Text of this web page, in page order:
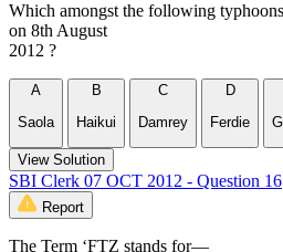
Which amongst the following
on 8th August
2012 ?
A
Saola
B
Haikui
C
Damrey
D
Ferdie
View Solution
SBI Clerk 07 OCT 2012 - Question 16
Report
The Term ‘FTZ stands for—